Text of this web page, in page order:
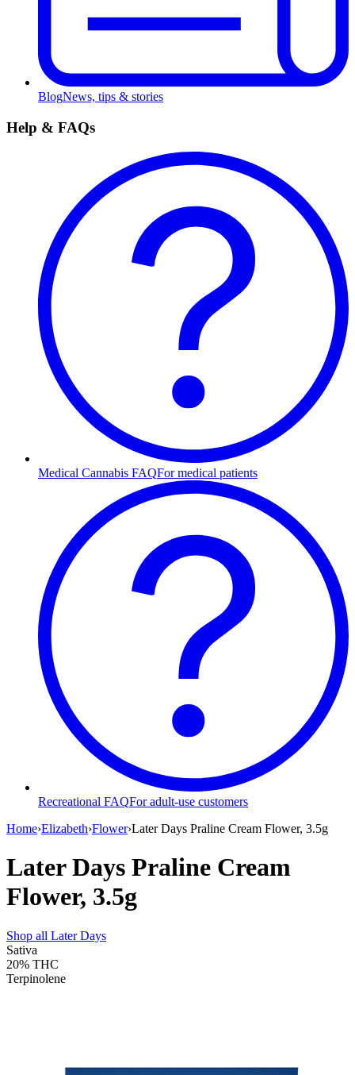
BlogNews, tips & stories
Help & FAQs
Medical Cannabis FAQFor medical patients
Recreational FAQFor adult-use customers
Home›Elizabeth›Flower›Later Days Praline Cream Flower, 3.5g
Later Days Praline Cream
Flower, 3.5g
Shop all Later Days
Sativa
20% THC
Terpinolene